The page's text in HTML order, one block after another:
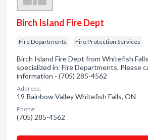
Birch Island Fire Dept
Fire Departments Fire Protection Services
Birch Island Fire Dept from Whitefish
specialized in: Fire Departments. Please
information - (705) 285-4562
Address:
19 Rainbow Valley Whitefish Falls, ON
Phone:
(705) 285-4562